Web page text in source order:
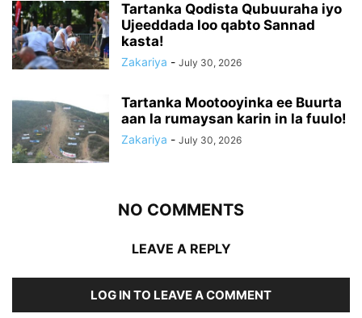
Tartanka Qodista Qubuuraha iyo
Ujeeddada loo qabto Sannad
kasta!
Zakariya - July 30, 2026
Tartanka Mootooyinka ee Buurta
aan la rumaysan karin in la fuulo!
Zakariya - July 30, 2026
NO COMMENTS
LEAVE A REPLY
LOG IN TO LEAVE A COMMENT